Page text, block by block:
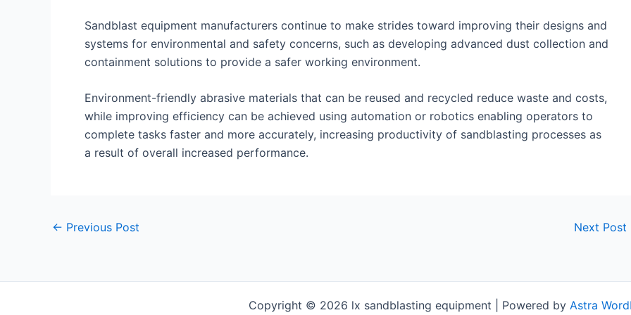
Sandblast equipment manufacturers continue to make strides toward improving their designs and
systems for environmental and safety concerns, such as developing advanced dust collection and
containment solutions to provide a safer working environment.
Environment-friendly abrasive materials that can be reused and recycled reduce waste and costs,
while improving efficiency can be achieved using automation or robotics enabling operators to
complete tasks faster and more accurately, increasing productivity of sandblasting processes as
a result of overall increased performance.
Post
← Previous Post Next Post
Copyright © 2026 lx sandblasting equipment | Powered by Astra